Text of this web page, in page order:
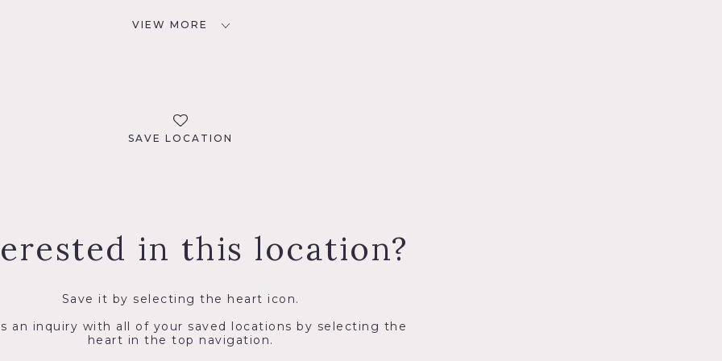
VIEW MORE
SAVE LOCATION
in this location?
Save it by selecting the heart icon.
an inquiry with all of your saved locations by selecting the
heart in the top navigation.